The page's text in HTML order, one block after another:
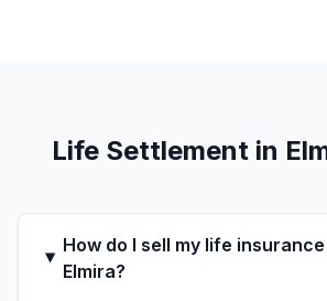
Life Settlement in
How do I sell my life
Elmira?